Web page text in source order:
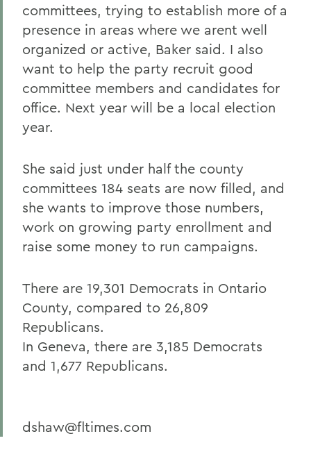
committees, trying to establish more of a
presence in areas where we arent well
organized or active, Baker said. I also
want to help the party recruit good
committee members and candidates for
office. Next year will be a local election
year.
She said just under half the county
committees 184 seats are now filled, and
she wants to improve those numbers,
work on growing party enrollment and
raise some money to run campaigns.
There are 19,301 Democrats in Ontario
County, compared to 26,809
Republicans.
In Geneva, there are 3,185 Democrats
and 1,677 Republicans.
dshaw@fltimes.com